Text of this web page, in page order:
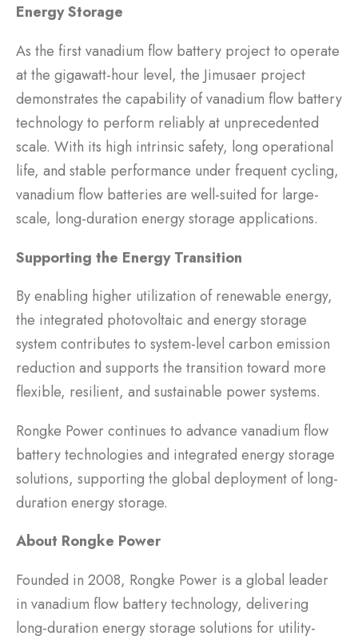
Energy Storage
As the first vanadium flow battery project to operate
at the gigawatt-hour level, the Jimusaer project
demonstrates the capability of vanadium flow battery
technology to perform reliably at unprecedented
scale. With its high intrinsic safety, long operational
life, and stable performance under frequent cycling,
vanadium flow batteries are well-suited for large-
scale, long-duration energy storage applications.
Supporting the Energy Transition
By enabling higher utilization of renewable energy,
the integrated photovoltaic and energy storage
system contributes to system-level carbon emission
reduction and supports the transition toward more
flexible, resilient, and sustainable power systems.
Rongke Power continues to advance vanadium flow
battery technologies and integrated energy storage
solutions, supporting the global deployment of long-
duration energy storage.
About Rongke Power
Founded in 2008, Rongke Power is a global leader
in vanadium flow battery technology, delivering
long-duration energy storage solutions for utility-